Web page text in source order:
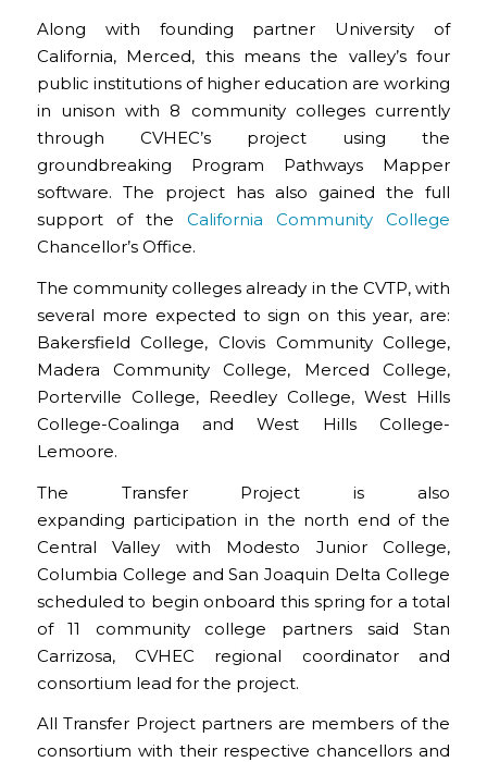
Along with founding partner University of
California, Merced, this means the valley’s four
public institutions of higher education are working
in unison with 8 community colleges currently
through CVHEC’s project using the
groundbreaking Program Pathways Mapper
software. The project has also gained the full
support of theCalifornia Community College
Chancellor’s Office.
The community colleges already in the CVTP, with
several more expected to sign on this year, are:
Bakersfield College, Clovis Community College,
Madera Community College, Merced College,
Porterville College, Reedley College, West Hills
College-Coalinga and West Hills College-
Lemoore.
The Transfer Project is also
expanding participation in the north end of the
Central Valley with Modesto Junior College,
Columbia College and San Joaquin Delta College
scheduled to begin onboard this spring for a total
of 11 community college partners said Stan
Carrizosa, CVHEC regional coordinator and
consortium lead for the project.
All Transfer Project partners are members of the
consortium with their respective chancellors and